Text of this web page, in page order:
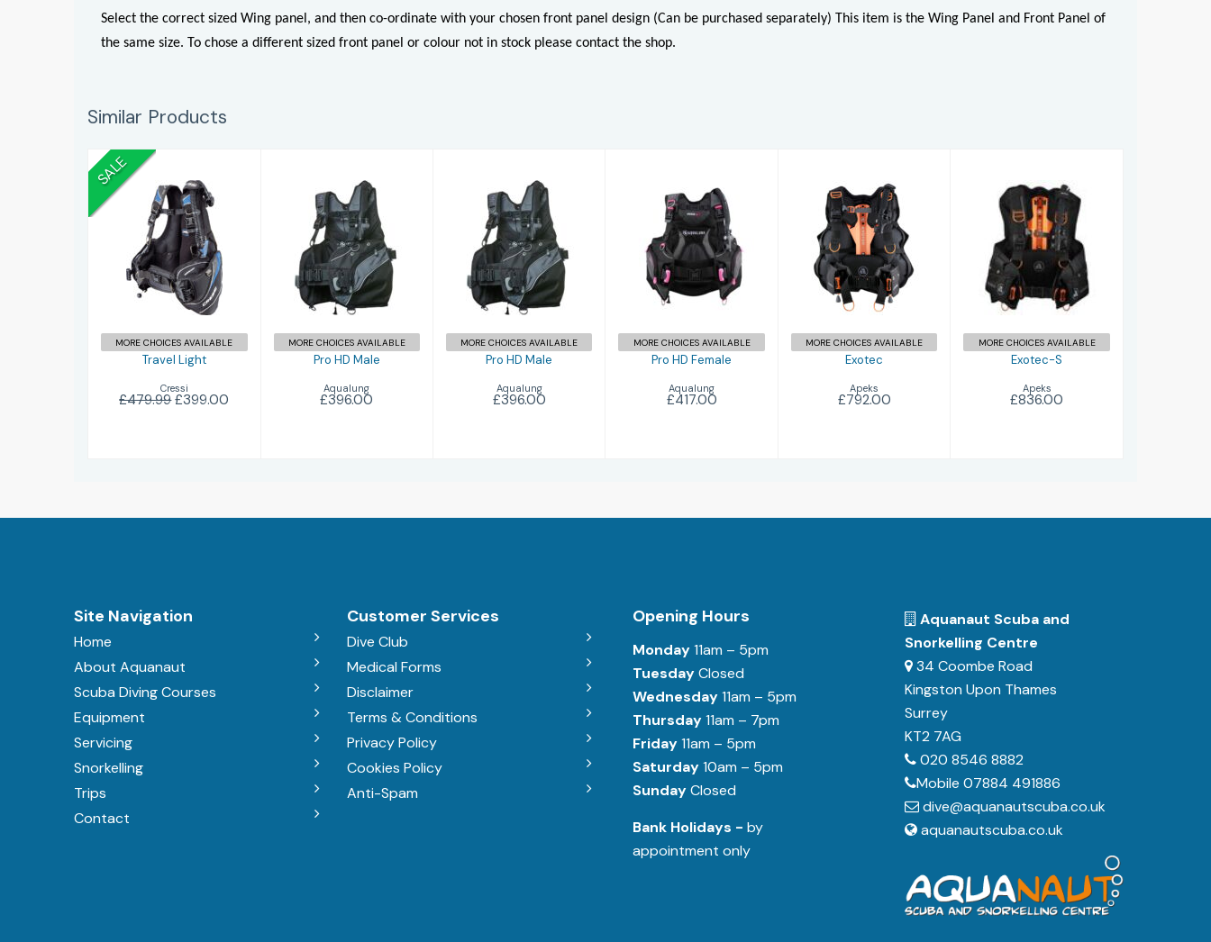
Select the correct sized Wing panel, and then co-ordinate with your chosen front panel design (Can be purchased separately) This item is the Wing Panel and Front Panel of
the same size. To chose a different sized front panel or colour not in stock please contact the shop.
Similar Products
SALE
Travel Light
£479.99 £399.00
MORE CHOICES AVAILABLE
Travel Light
Cressi
£479.99£399.00
Pro HD Male
£396.00
MORE CHOICES AVAILABLE
Pro HD Male
Aqualung
£396.00
Pro HD Male
£396.00
MORE CHOICES AVAILABLE
Pro HD Male
Aqualung
£396.00
Pro HD Female
£417.00
MORE CHOICES AVAILABLE
Pro HD Female
Aqualung
£417.00
Exotec
£792.00
MORE CHOICES AVAILABLE
Exotec
Apeks
£792.00
Exotec-S
£836.00
MORE CHOICES AVAILABLE
Exotec-S
Apeks
£836.00
Site Navigation
Home
About Aquanaut
Scuba Diving Courses
Equipment
Servicing
Snorkelling
Trips
Contact
Customer Services
Dive Club
Medical Forms
Disclaimer
Terms & Conditions
Privacy Policy
Cookies Policy
Anti-Spam
Opening Hours
Monday11am – 5pm
TuesdayClosed
Wednesday11am – 5pm
Thursday11am – 7pm
Friday11am – 5pm
Saturday10am – 5pm
SundayClosed
Bank Holidays - by
appointment only
Aquanaut Scuba and
Snorkelling Centre
34 Coombe Road
Kingston Upon Thames
Surrey
KT2 7AG
020 8546 8882
Mobile 07884 491886
dive@aquanautscuba.co.uk
aquanautscuba.co.uk